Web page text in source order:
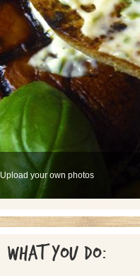
Upload your own photos
What you do: